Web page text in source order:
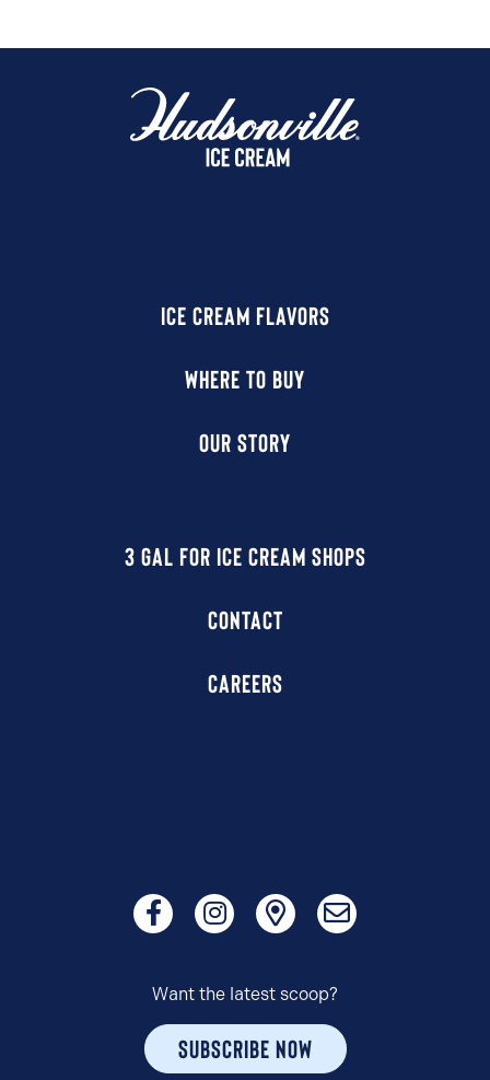
ICE CREAM FLAVORS
WHERE TO BUY
OUR STORY
3 GAL FOR ICE CREAM SHOPS
CONTACT
CAREERS
Want the latest scoop?
SUBSCRIBE NOW